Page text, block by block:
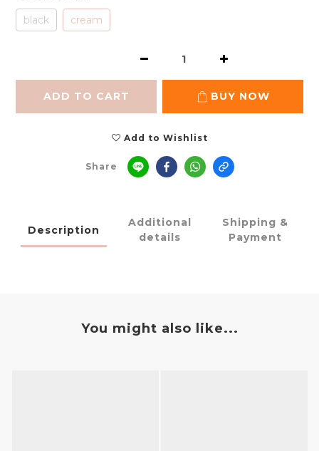
black cream
ADD TO CART BUY NOW
Add to Wishlist
Share
Description
Additional
details
Shipping &
Payment
You might also like...